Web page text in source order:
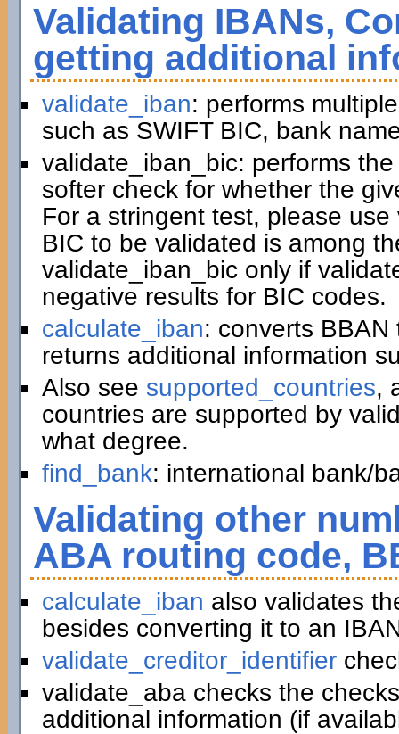
Validating IBANs,
getting additional
validate_iban: performs
such as SWIFT BIC, bank
validate_iban_bic: performs
softer check for whether the
For a stringent test, please
BIC to be validated is among
validate_iban_bic only if
negative results for BIC codes.
calculate_iban: converts
returns additional information
Also see supported_countries,
countries are supported by
what degree.
find_bank: international bank/
Validating other
ABA routing code,
calculate_iban also validates
besides converting it to an
validate_creditor_identifier
validate_aba checks the
additional information (if